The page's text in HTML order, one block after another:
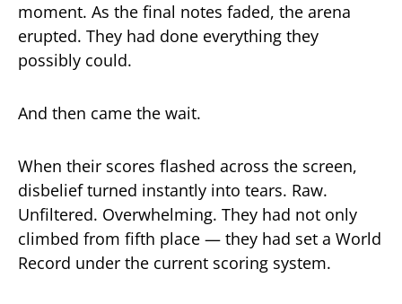
moment. As the final notes faded, the arena
erupted. They had done everything they
possibly could.
And then came the wait.
When their scores flashed across the screen,
disbelief turned instantly into tears. Raw.
Unfiltered. Overwhelming. They had not only
climbed from fifth place — they had set a World
Record under the current scoring system.